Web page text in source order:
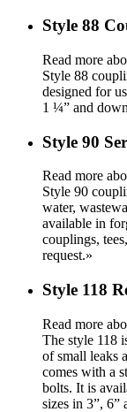
Style 88
Read more
Style 88
designed for
1 ¼” and
Style 90
Read more
Style 90
water,
available in
couplings,
request.»
Style 118
Read more
The style 118
of small leaks
comes with a
bolts. It is
sizes in 3”, 6”